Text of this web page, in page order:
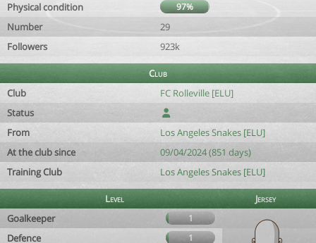
Physical condition
97%
Number
29
Followers
923k
Club
Club
FC Rolleville [ELU]
Status
From
Los Angeles Snakes [ELU]
At the club since
09/04/2024 (851 days)
Training Club
Los Angeles Snakes [ELU]
Level
Jersey
Goalkeeper
1
Defence 1